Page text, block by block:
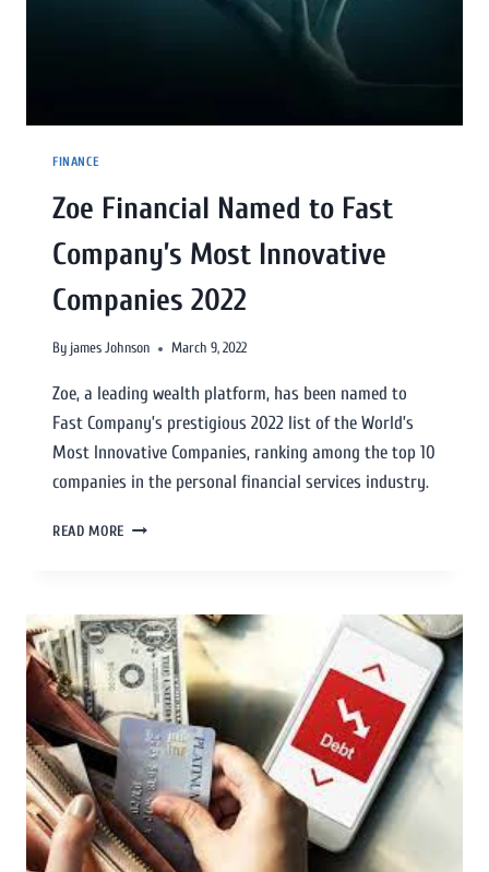
FINANCE
Zoe Financial Named to Fast
Company’s Most Innovative
Companies 2022
By james Johnson March 9, 2022
Zoe, a leading wealth platform, has been named to
Fast Company’s prestigious 2022 list of the World’s
Most Innovative Companies, ranking among the top 10
companies in the personal financial services industry.
READ MORE